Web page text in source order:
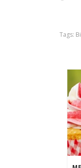
Tags: